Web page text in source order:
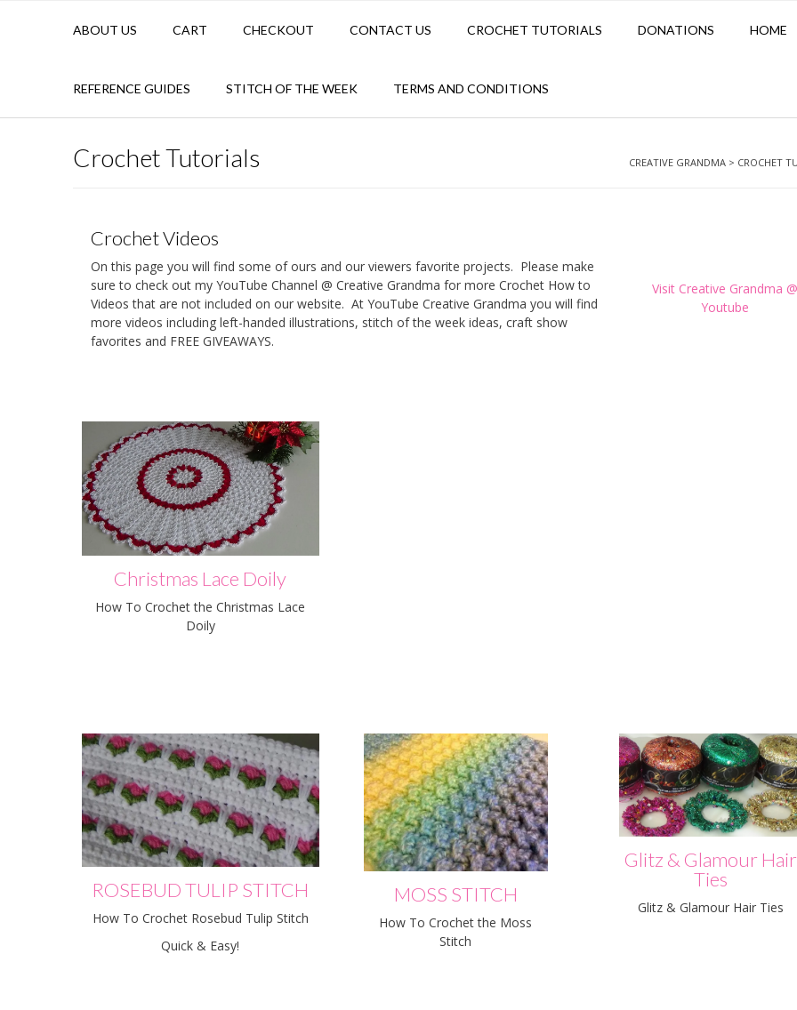
ABOUT US CART CHECKOUT CONTACT US CROCHET TUTORIALS DONATIONS HOME
REFERENCE GUIDES STITCH OF THE WEEK TERMS AND CONDITIONS
Crochet Tutorials CREATIVE GRANDMA > CROCHET
Crochet Videos
On this page you will find some of ours and our viewers favorite projects. Please make
sure to check out my YouTube Channel @ Creative Grandma for more Crochet How to
Videos that are not included on our website. At YouTube Creative Grandma you will find
more videos including left-handed illustrations, stitch of the week ideas, craft show
favorites and FREE GIVEAWAYS.
Visit Creative Grandma @
Youtube
Christmas Lace Doily
How To Crochet the Christmas Lace
Doily
ROSEBUD TULIP STITCH
How To Crochet Rosebud Tulip Stitch
Quick & Easy!
MOSS STITCH
How To Crochet the Moss
Stitch
Glitz & Glamour Hair
Ties
Glitz & Glamour Hair Ties